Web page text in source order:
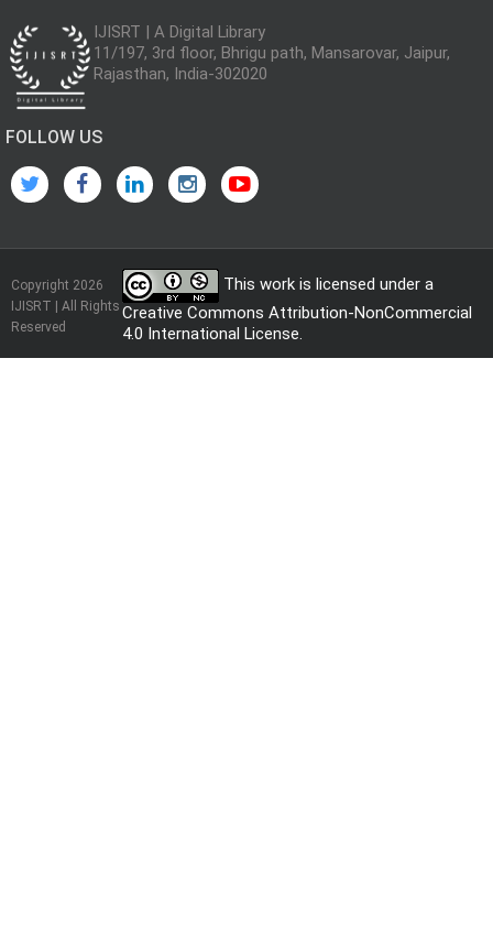
IJISRT | A Digital Library
11/197, 3rd floor, Bhrigu path, Mansarovar, Jaipur,
Rajasthan, India-302020
FOLLOW US
Copyright 2026
IJISRT | All Rights
Reserved
This work is licensed under a
Creative Commons Attribution-NonCommercial
4.0 International License.